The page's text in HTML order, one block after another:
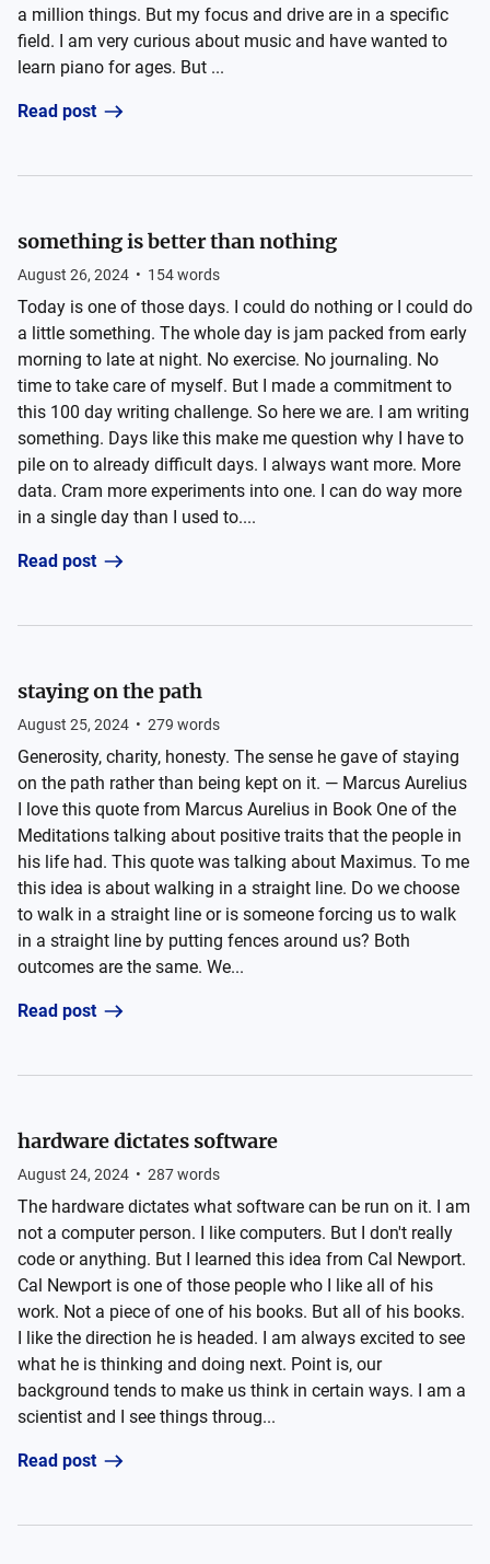
a million things. But my focus and drive are in a specific
field. I am very curious about music and have wanted to
learn piano for ages. But ...
Read post
something is better than nothing
August 26, 2024 • 154words
Today is one of those days. I could do nothing or I could do
a little something. The whole day is jam packed from early
morning to late at night. No exercise. No journaling. No
time to take care of myself. But I made a commitment to
this 100 day writing challenge. So here we are. I am writing
something. Days like this make me question why I have to
pile on to already difficult days. I always want more. More
data. Cram more experiments into one. I can do way more
in a single day than I used to....
Read post
staying on the path
August 25, 2024 • 279 words
Generosity, charity, honesty. The sense he gave of staying
on the path rather than being kept on it. — Marcus Aurelius
I love this quote from Marcus Aurelius in Book One of the
Meditations talking about positive traits that the people in
his life had. This quote was talking about Maximus. To me
this idea is about walking in a straight line. Do we choose
to walk in a straight line or is someone forcing us to walk
in a straight line by putting fences around us? Both
outcomes are the same. We...
Read post
hardware dictates software
August 24, 2024 • 287words
The hardware dictates what software can be run on it. I am
not a computer person. I like computers. But I don't really
code or anything. But I learned this idea from Cal Newport.
Cal Newport is one of those people who I like all of his
work. Not a piece of one of his books. But all of his books.
I like the direction he is headed. I am always excited to see
what he is thinking and doing next. Point is, our
background tends to make us think in certain ways. I am a
scientist and I see things throug...
Read post